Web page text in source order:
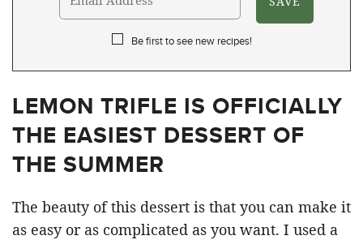
Be first to see new recipes!
LEMON TRIFLE IS OFFICIALLY
THE EASIEST DESSERT OF
THE SUMMER
The beauty of this dessert is that you can make it
as easy or as complicated as you want. I used a